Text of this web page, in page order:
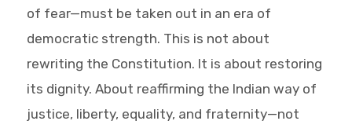
of fear—must be taken out in an era of
democratic strength. This is not about
rewriting the Constitution. It is about restoring
its dignity. About reaffirming the Indian way of
justice, liberty, equality, and fraternity—not